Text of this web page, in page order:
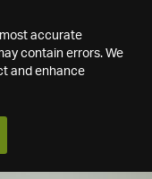
accurate
contain errors. We
and enhance